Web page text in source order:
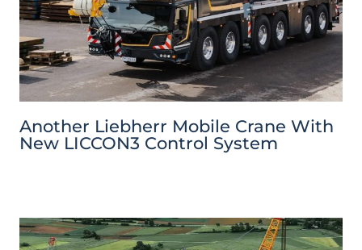
Another Liebherr Mobile Crane With
New LICCON3 Control System